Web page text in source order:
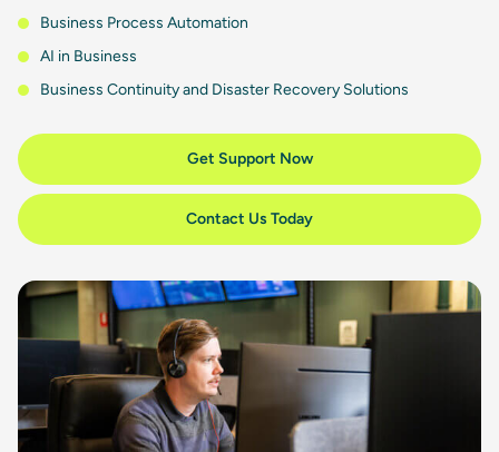
Business Process Automation
AI in Business
Business Continuity and Disaster Recovery Solutions
Get Support Now
Contact Us Today